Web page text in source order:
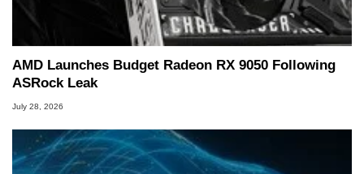
AMD Launches Budget Radeon RX 9050 Following
ASRock Leak
July 28, 2026